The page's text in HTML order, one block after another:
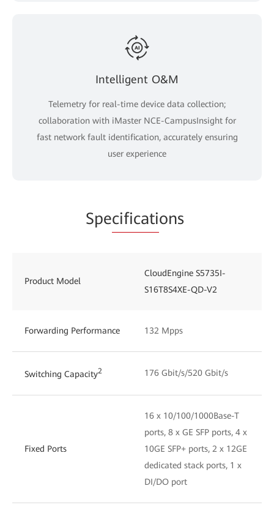
Intelligent O&M
Telemetry for real-time device data collection;
collaboration with iMaster NCE-CampusInsight for
fast network fault identification, accurately ensuring
user experience
Specifications
Product Model
CloudEngine S5735I-
S16T8S4XE-QD-V2
Forwarding Performance 132 Mpps
Switching Capacity2 176 Gbit/s/520 Gbit/s
Fixed Ports
16 x 10/100/1000Base-T
ports, 8 x GE SFP ports, 4 x
10GE SFP+ ports, 2 x 12GE
dedicated stack ports, 1 x
DI/DO port